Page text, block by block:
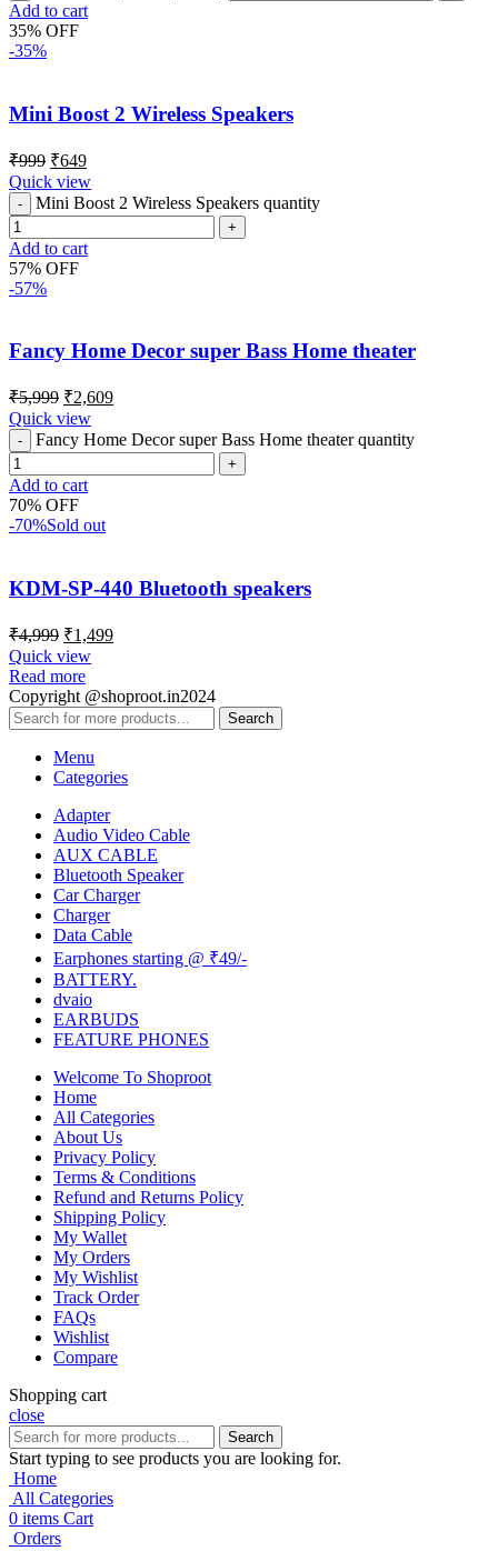
Add to cart
35% OFF
-35%
Mini Boost 2 Wireless Speakers
₹999 ₹649
Quick view
Mini Boost 2 Wireless Speakers quantity
Add to cart
57% OFF
-57%
Fancy Home Decor super Bass Home theater
₹5,999 ₹2,609
Quick view
Fancy Home Decor super Bass Home theater quantity
Add to cart
70% OFF
-70%Sold out
KDM-SP-440 Bluetooth speakers
₹4,999 ₹1,499
Quick view
Read more
Copyright @shoproot.in2024
Search
Menu
Categories
Adapter
Audio Video Cable
AUX CABLE
Bluetooth Speaker
Car Charger
Charger
Data Cable
Earphones starting @ ₹49/-
BATTERY.
dvaio
EARBUDS
FEATURE PHONES
Welcome To Shoproot
Home
All Categories
About Us
Privacy Policy
Terms & Conditions
Refund and Returns Policy
Shipping Policy
My Wallet
My Orders
My Wishlist
Track Order
FAQs
Wishlist
Compare
Shopping cart
close
Search
Start typing to see products you are looking for.
Home
All Categories
0 items Cart
Orders